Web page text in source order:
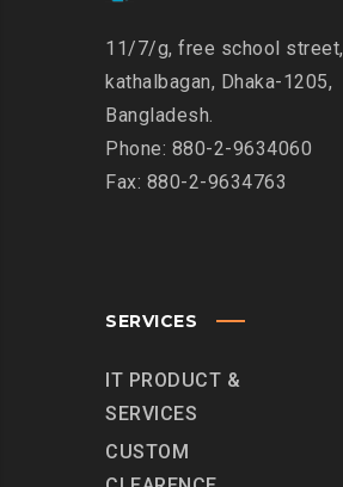
11/7/g, free school street,
kathalbagan, Dhaka-1205,
Bangladesh.
Phone: 880-2-9634060
Fax: 880-2-9634763
SERVICES
IT PRODUCT &
SERVICES
CUSTOM